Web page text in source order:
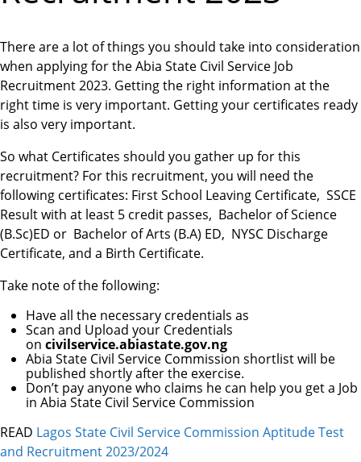
There are a lot of things you should take into consideration
when applying for the Abia State Civil Service Job
Recruitment 2023. Getting the right information at the
right time is very important. Getting your certificates ready
is also very important.
So what Certificates should you gather up for this
recruitment? For this recruitment, you will need the
following certificates: First School Leaving Certificate, SSCE
Result with at least 5 credit passes, Bachelor of Science
(B.Sc)ED or Bachelor of Arts (B.A) ED, NYSC Discharge
Certificate, and a Birth Certificate.
Take note of the following:
Have all the necessary credentials as
Scan and Upload your Credentials
on civilservice.abiastate.gov.ng
Abia State Civil Service Commission shortlist will be
published shortly after the exercise.
Don’t pay anyone who claims he can help you get a Job
in Abia State Civil Service Commission
READ Lagos State Civil Service Commission Aptitude Test
and Recruitment 2023/2024